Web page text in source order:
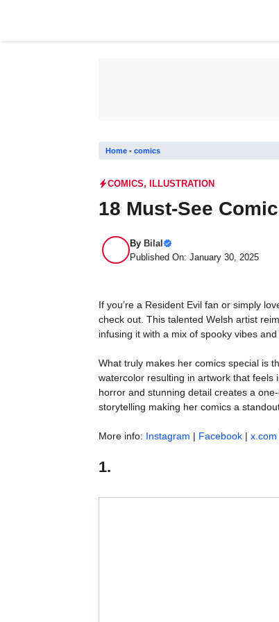
Home - comics
COMICS, ILLUSTRATION
18 Must-See
By Bilal
Published On: January 30, 2025
If you’re a Resident Evil fan or simply
check out. This talented Welsh artist
infusing it with a mix of spooky vibes and
What truly makes her comics special is
watercolor resulting in artwork that
horror and stunning detail creates a
storytelling making her comics a
More info: Instagram | Facebook | x.com
1.